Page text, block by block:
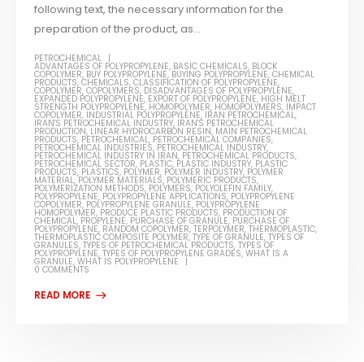
following text, the necessary information for the
preparation of the product, as...
PETROCHEMICAL
ADVANTAGES OF POLYPROPYLENE, BASIC CHEMICALS, BLOCK
COPOLYMER, BUY POLYPROPYLENE, BUYING POLYPROPYLENE,CHEMICAL
PRODUCTS,CHEMICALS,CLASSIFICATION OF POLYPROPYLENE,
COPOLYMER,COPOLYMERS, DISADVANTAGES OF POLYPROPYLENE,
EXPANDED POLYPROPYLENE, EXPORT OF POLYPROPYLENE, HIGH MELT
STRENGTH POLYPROPYLENE, HOMOPOLYMER, HOMOPOLYMERS, IMPACT
COPOLYMER, INDUSTRIAL POLYPROPYLENE, IRAN PETROCHEMICAL,
IRAN'S PETROCHEMICAL INDUSTRY, IRAN'S PETROCHEMICAL
PRODUCTION, LINEAR HYDROCARBON RESIN, MAIN PETROCHEMICAL
PRODUCTS, PETROCHEMICAL, PETROCHEMICAL COMPANIES,
PETROCHEMICAL INDUSTRIES, PETROCHEMICAL INDUSTRY,
PETROCHEMICAL INDUSTRY IN IRAN, PETROCHEMICAL PRODUCTS,
PETROCHEMICAL SECTOR, PLASTIC, PLASTIC INDUSTRY, PLASTIC
PRODUCTS, PLASTICS, POLYMER, POLYMER INDUSTRY, POLYMER
MATERIAL,POLYMER MATERIALS, POLYMERIC PRODUCTS,
POLYMERIZATION METHODS, POLYMERS, POLYOLEFIN FAMILY,
POLYPROPYLENE, POLYPROPYLENE APPLICATIONS, POLYPROPYLENE
COPOLYMER, POLYPROPYLENE GRANULE, POLYPROPYLENE
HOMOPOLYMER, PRODUCE PLASTIC PRODUCTS, PRODUCTION OF
CHEMICAL, PROPYLENE, PURCHASE OF GRANULE, PURCHASE OF
POLYPROPYLENE, RANDOM COPOLYMER,TERPOLYMER,THERMOPLASTIC,
THERMOPLASTIC COMPOSITE POLYMER,TYPE OF GRANULE,TYPES OF
GRANULES,TYPES OF PETROCHEMICAL PRODUCTS,TYPES OF
POLYPROPYLENE,TYPES OF POLYPROPYLENE GRADES,WHAT IS A
GRANULE,WHAT IS POLYPROPYLENE
0 COMMENTS